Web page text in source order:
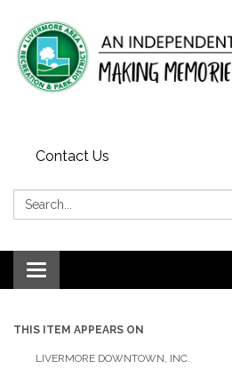
Contact Us
Search:
Toggle
navigation
THIS ITEM APPEARS ON
LIVERMORE DOWNTOWN, INC.